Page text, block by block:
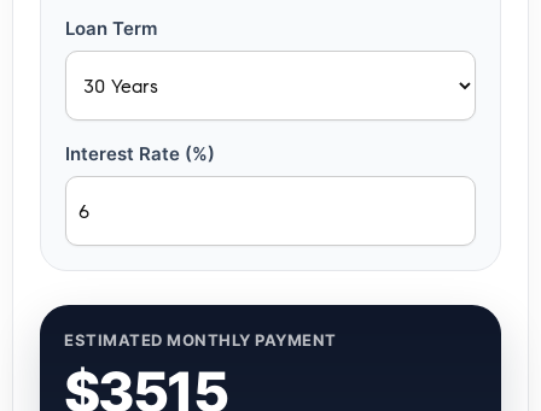
Loan Term
Interest Rate (%)
ESTIMATED MONTHLY PAYMENT
$3515